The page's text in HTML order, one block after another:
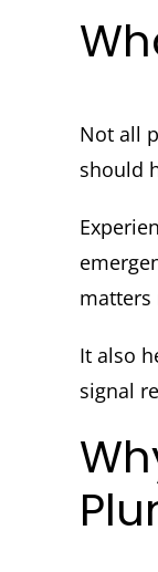
Not all
should
matters
It also
signal